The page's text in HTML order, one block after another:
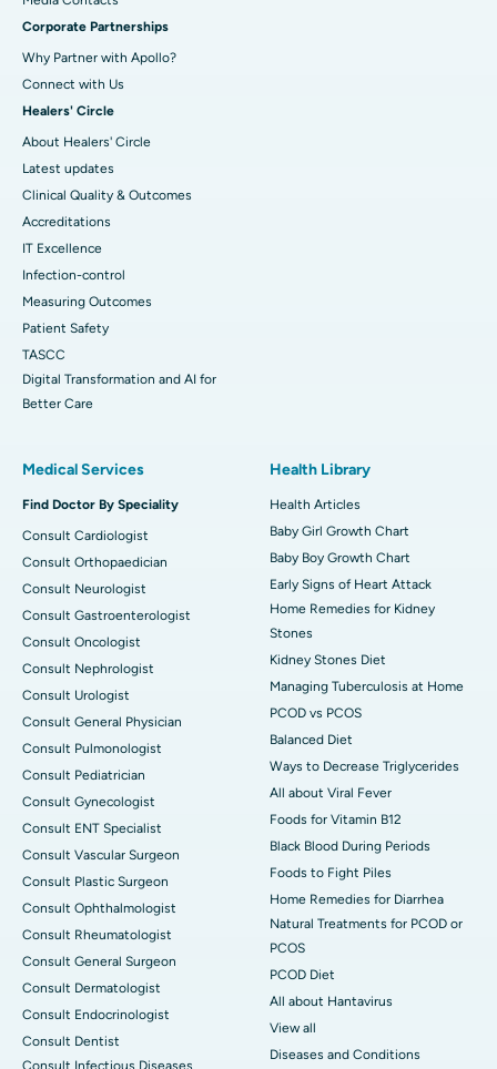
Corporate Partnerships
Why Partner with Apollo?
Connect with Us
Healers' Circle
About Healers' Circle
Latest updates
Clinical Quality & Outcomes
Accreditations
IT Excellence
Infection-control
Measuring Outcomes
Patient Safety
TASCC
Digital Transformation and AI for
Better Care
Medical Services
Find Doctor By Speciality
Consult Cardiologist
Consult Orthopaedician
Consult Neurologist
Consult Gastroenterologist
Consult Oncologist
Consult Nephrologist
Consult Urologist
Consult General Physician
Consult Pulmonologist
Consult Pediatrician
Consult Gynecologist
Consult ENT Specialist
Consult Vascular Surgeon
Consult Plastic Surgeon
Consult Ophthalmologist
Consult Rheumatologist
Consult General Surgeon
Consult Dermatologist
Consult Endocrinologist
Consult Dentist
Consult Infectious Diseases
Health Library
Health Articles
Baby Girl Growth Chart
Baby Boy Growth Chart
Early Signs of Heart Attack
Home Remedies for Kidney
Stones
Kidney Stones Diet
Managing Tuberculosis at Home
PCOD vs PCOS
Balanced Diet
Ways to Decrease Triglycerides
All about Viral Fever
Foods for Vitamin B12
Black Blood During Periods
Foods to Fight Piles
Home Remedies for Diarrhea
Natural Treatments for PCOD or
PCOS
PCOD Diet
All about Hantavirus
View all
Diseases and Conditions